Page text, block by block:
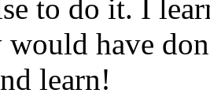
to do it. I
would have
learn!